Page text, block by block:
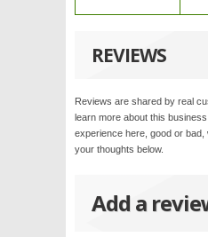
REVIEWS
Reviews are shared by real
learn more about this
experience here, good or
your thoughts below.
Add a